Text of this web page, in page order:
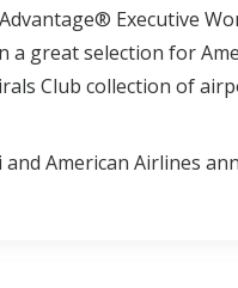
Executive
a great selection for
Club collection of
and American Airlines